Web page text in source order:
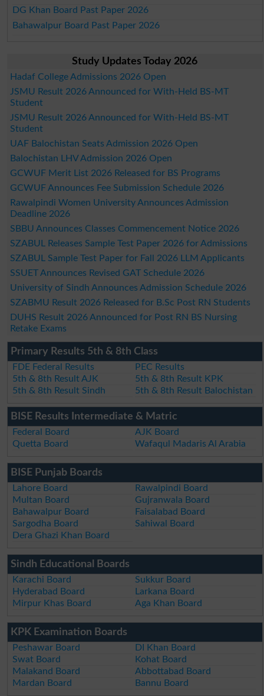
DG Khan Board Past Paper 2026
Bahawalpur Board Past Paper 2026
Study Updates Today 2026
Hadaf College Admissions 2026 Open
JSMU Result 2026 Announced for With-Held BS-MT
Student
JSMU Result 2026 Announced for With-Held BS-MT
Student
UAF Balochistan Seats Admission 2026 Open
Balochistan LHV Admission 2026 Open
GCWUF Merit List 2026 Released for BS Programs
GCWUF Announces Fee Submission Schedule 2026
Rawalpindi Women University Announces Admission
Deadline 2026
SBBU Announces Classes Commencement Notice 2026
SZABUL Releases Sample Test Paper 2026 for Admissions
SZABUL Sample Test Paper for Fall 2026 LLM Applicants
SSUET Announces Revised GAT Schedule 2026
University of Sindh Announces Admission Schedule 2026
SZABMU Result 2026 Released for B.Sc Post RN Students
DUHS Result 2026 Announced for Post RN BS Nursing
Retake Exams
Primary Results 5th & 8th Class
FDE Federal Results
PEC Results
5th & 8th Result AJK
5th & 8th Result KPK
5th & 8th Result Sindh
5th & 8th Result Balochistan
BISE Results Intermediate & Matric
Federal Board
AJK Board
Quetta Board
Wafaqul Madaris Al Arabia
BISE Punjab Boards
Lahore Board
Rawalpindi Board
Multan Board
Gujranwala Board
Bahawalpur Board
Faisalabad Board
Sargodha Board
Sahiwal Board
Dera Ghazi Khan Board
Sindh Educational Boards
Karachi Board
Sukkur Board
Hyderabad Board
Larkana Board
Mirpur Khas Board
Aga Khan Board
KPK Examination Boards
Peshawar Board
DI Khan Board
Swat Board
Kohat Board
Malakand Board
Abbottabad Board
Mardan Board
Bannu Board